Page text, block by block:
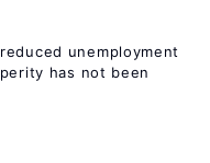
unemployment
has not been